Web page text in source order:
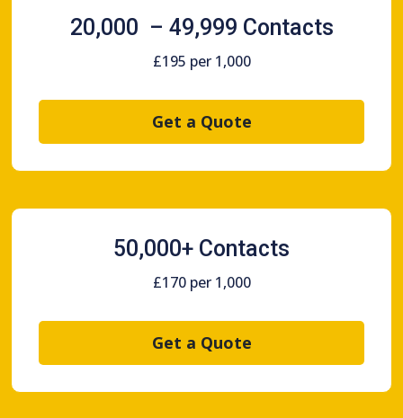
20,000 – 49,999 Contacts
£195 per 1,000
Get a Quote
50,000+ Contacts
£170 per 1,000
Get a Quote